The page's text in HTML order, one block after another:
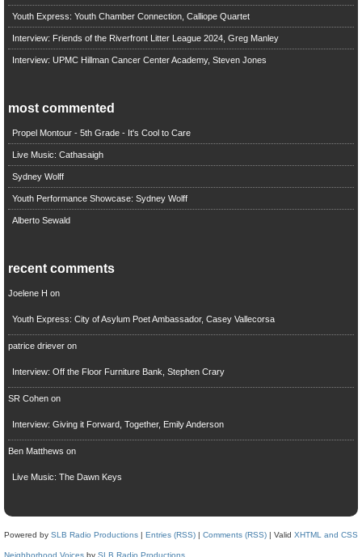
Youth Express: Youth Chamber Connection, Calliope Quartet
Interview: Friends of the Riverfront Litter League 2024, Greg Manley
Interview: UPMC Hillman Cancer Center Academy, Steven Jones
most commented
Propel Montour - 5th Grade - It's Cool to Care
Live Music: Cathasaigh
Sydney Wolff
Youth Performance Showcase: Sydney Wolff
Alberto Sewald
recent comments
Joelene H on
Youth Express: City of Asylum Poet Ambassador, Casey Vallecorsa
patrice drieveron
Interview: Off the Floor Furniture Bank, Stephen Crary
SR Cohenon
Interview: Giving it Forward, Together, Emily Anderson
Ben Matthews on
Live Music: The Dawn Keys
Powered by SLB Radio Productions | Entries (RSS) | Comments (RSS) | Valid XHTML and CSS
Neighborhood Voices by SLB Radio Productions